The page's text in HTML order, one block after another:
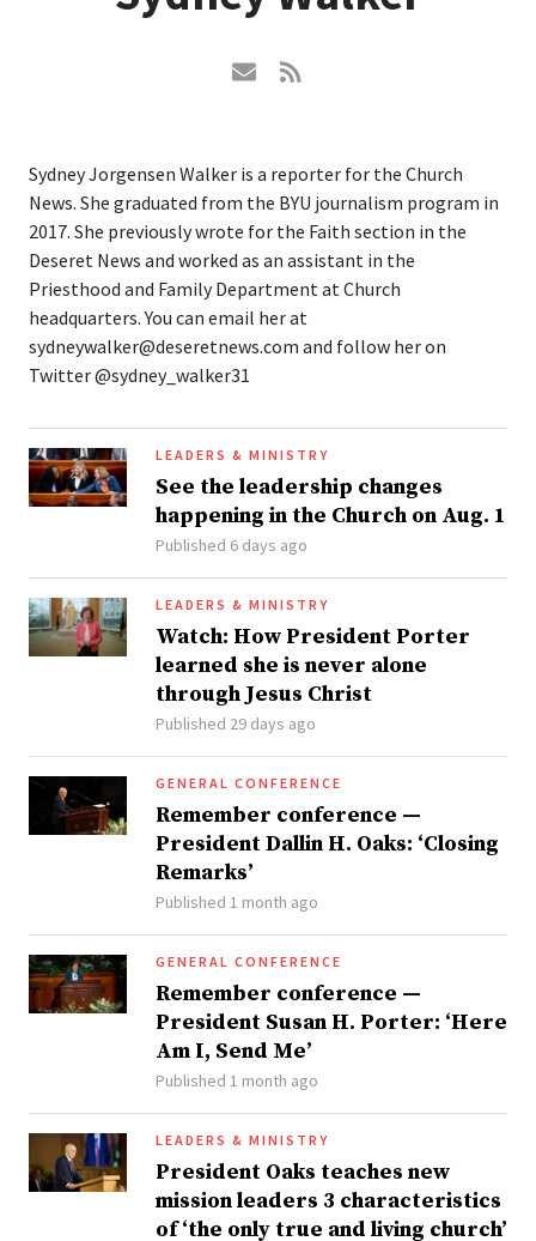
Sydney Jorgensen Walker is a reporter for the Church
News. She graduated from the BYU journalism program in
2017. She previously wrote for the Faith section in the
Deseret News and worked as an assistant in the
Priesthood and Family Department at Church
headquarters. You can email her at
sydneywalker@deseretnews.com and follow her on
Twitter @sydney_walker31
LEADERS & MINISTRY
See the leadership changes
happening in the Church on Aug. 1
Published 6 days ago
LEADERS & MINISTRY
Watch: How President Porter
learned she is never alone
through Jesus Christ
Published 29 days ago
GENERAL CONFERENCE
Remember conference —
President Dallin H. Oaks: ‘Closing
Remarks’
Published 1 month ago
GENERAL CONFERENCE
Remember conference —
President Susan H. Porter: ‘Here
Am I, Send Me’
Published 1 month ago
LEADERS & MINISTRY
President Oaks teaches new
mission leaders 3 characteristics
of ‘the only true and living church’